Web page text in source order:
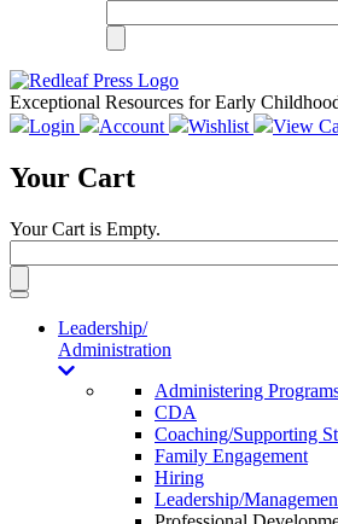
Exceptional Resources for Early
Login
Account Wishlist View
Your Cart
Your Cart is Empty.
Toggle
navigationLeadership/
Administration
Administering
CDA
Coaching/Supporting
Family Engagement
Hiring
Leadership/